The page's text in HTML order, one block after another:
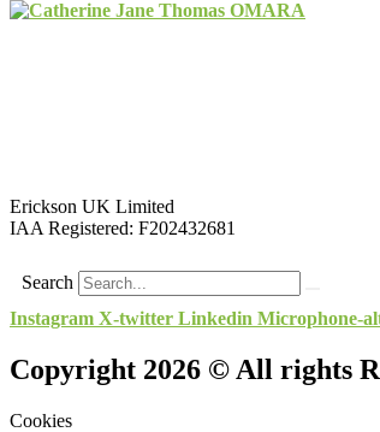
Erickson UK Limited
IAA Registered: F202432681
Search
Instagram X-twitter Linkedin Microphone-
Copyright 2026 © All rights
Cookies